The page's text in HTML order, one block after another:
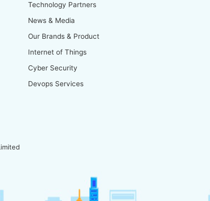
Technology Partners
News & Media
Our Brands & Product
Internet of Things
Cyber Security
Devops Services